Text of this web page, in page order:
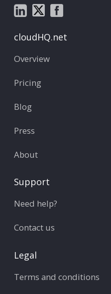
cloudHQ.net
Overview
Pricing
Blog
Press
About
Support
Need help?
Contact us
Legal
Terms and conditions